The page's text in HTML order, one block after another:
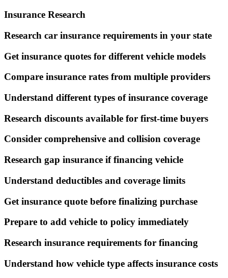
Insurance Research
Research car insurance requirements in your state
Get insurance quotes for different vehicle models
Compare insurance rates from multiple providers
Understand different types of insurance coverage
Research discounts available for first-time buyers
Consider comprehensive and collision coverage
Research gap insurance if financing vehicle
Understand deductibles and coverage limits
Get insurance quote before finalizing purchase
Prepare to add vehicle to policy immediately
Research insurance requirements for financing
Understand how vehicle type affects insurance costs